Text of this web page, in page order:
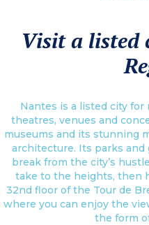
Visit a listed
Nantes is a listed city for
theatres, venues and
museums and its stunning
architecture. Its parks and
break from the city’s
take to the heights, then
32nd floor of the Tour de
where you can enjoy the
the form